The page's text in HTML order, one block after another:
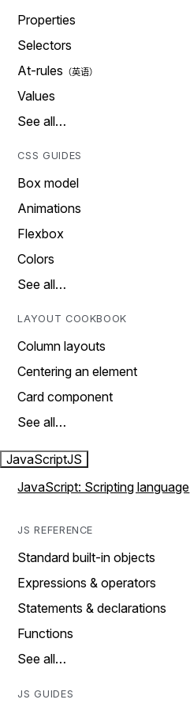
Properties
Selectors
At-rules
Values
See all…
CSS GUIDES
Box model
Animations
Flexbox
Colors
See all…
LAYOUT COOKBOOK
Column layouts
Centering an element
Card component
See all…
JavaScriptJS
JavaScript: Scripting language
JS REFERENCE
Standard built-in objects
Expressions & operators
Statements & declarations
Functions
See all…
JS GUIDES